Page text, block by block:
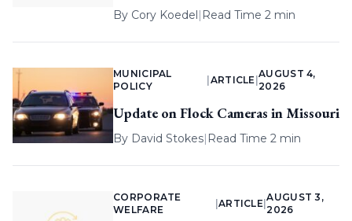
By Cory Koedel| Read Time 2 min
MUNICIPAL
POLICY
ARTICLE |
AUGUST 4,
2026
Update on Flock Cameras in Missouri
By David Stokes| Read Time 2 min
CORPORATE
WELFARE
ARTICLE |
AUGUST 3,
2026